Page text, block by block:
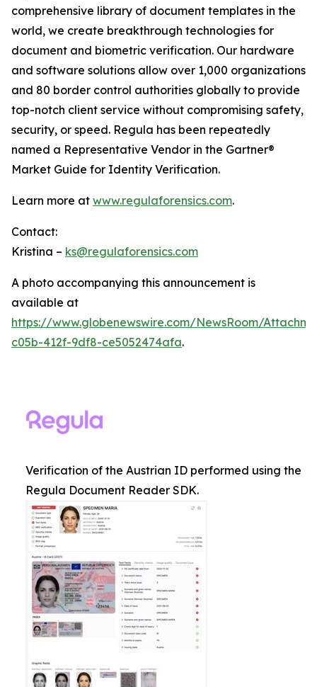
comprehensive library of document templates in the
world, we create breakthrough technologies for
document and biometric verification. Our hardware
and software solutions allow over 1,000 organizations
and 80 border control authorities globally to provide
top-notch client service without compromising safety,
security, or speed. Regula has been repeatedly
named a Representative Vendor in the Gartner®
Market Guide for Identity Verification.
Learn more at www.regulaforensics.com.
Contact:
Kristina – ks@regulaforensics.com
A photo accompanying this announcement is
available at
https://www.globenewswire.com/NewsRoom/
c05b-412f-9df8-ce5052474afa.
Verification of the Austrian ID performed using the
Regula Document Reader SDK.